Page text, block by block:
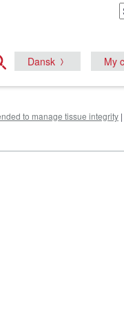
Dansk My
to manage tissue integrity |